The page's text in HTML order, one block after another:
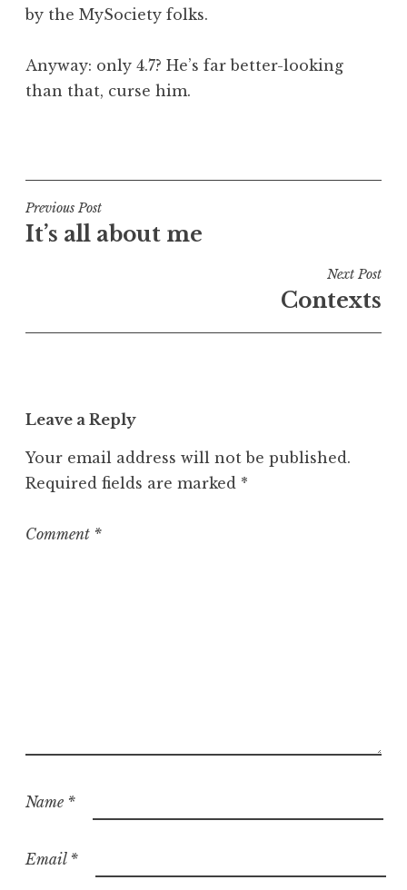
a
n
s
by the MySociety folks.
Anyway: only 4.7? He’s far better-looking
than that, curse him.
s
t
e
n
e
o
r
z
Post
navigation
Previous Post
It’s all about me
Next Post
Contexts
Leave a Reply
Your email address will not be published.
Required fields are marked *
Comment *
Name *
Email *